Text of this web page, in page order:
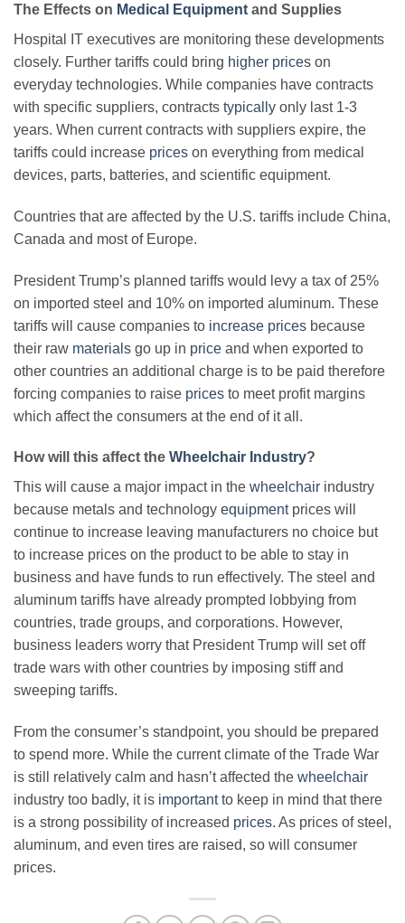
The Effects on Medical Equipment and Supplies
Hospital IT executives are monitoring these developments
closely. Further tariffs could bring higher prices on
everyday technologies. While companies have contracts
with specific suppliers, contracts typically only last 1-3
years. When current contracts with suppliers expire, the
tariffs could increase prices on everything from medical
devices, parts, batteries, and scientific equipment.
Countries that are affected by the U.S. tariffs include China,
Canada and most of Europe.
President Trump’s planned tariffs would levy a tax of 25%
on imported steel and 10% on imported aluminum. These
tariffs will cause companies to increase prices because
their raw materials go up in price and when exported to
other countries an additional charge is to be paid therefore
forcing companies to raise prices to meet profit margins
which affect the consumers at the end of it all.
How will this affect the Wheelchair Industry?
This will cause a major impact in the wheelchair industry
because metals and technology equipmentprices will
continue to increase leaving manufacturers no choice but
to increase prices on the product to be able to stay in
business and have funds to run effectively. The steel and
aluminum tariffs have already prompted lobbying from
countries, trade groups, and corporations. However,
business leaders worry that President Trump will set off
trade wars with other countries by imposing stiff and
sweeping tariffs.
From the consumer’s standpoint, you should be prepared
to spend more. While the current climate of the Trade War
is still relatively calm and hasn’t affected the wheelchair
industry too badly, it is importantto keep in mind that there
is a strong possibility of increased prices. As prices of steel,
aluminum, and even tires are raised, so will consumer
prices.